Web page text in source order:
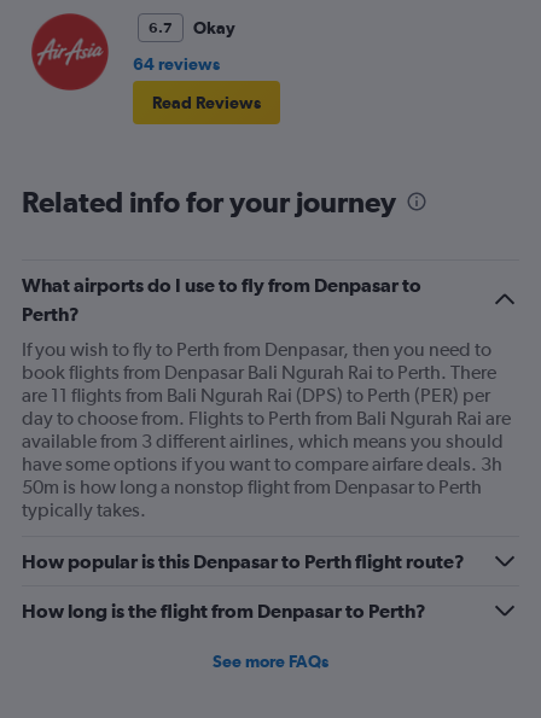
6.7
Okay
64 reviews
Read Reviews
Related info for your journey
What airports do I use to fly from Denpasar to
Perth?
If you wish to fly to Perth from Denpasar, then you need to
book flights from Denpasar Bali Ngurah Rai to Perth. There
are 11 flights from Bali Ngurah Rai (DPS) to Perth (PER) per
day to choose from. Flights to Perth from Bali Ngurah Rai are
available from 3 different airlines, which means you should
have some options if you want to compare airfare deals. 3h
50m is how long a nonstop flight from Denpasar to Perth
typically takes.
How popular is this Denpasar to Perth flight route?
How long is the flight from Denpasar to Perth?
See more FAQs